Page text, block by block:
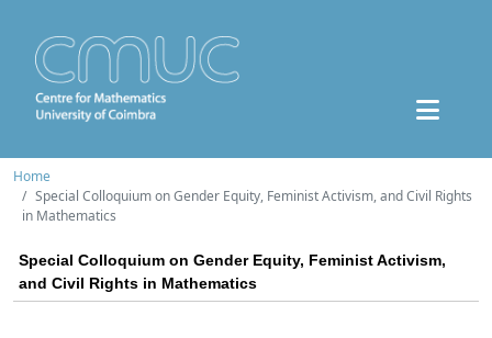
Home
Special Colloquium on Gender Equity, Feminist Activism, and Civil Rights
in Mathematics
Special Colloquium on Gender Equity, Feminist Activism,
and Civil Rights in Mathematics